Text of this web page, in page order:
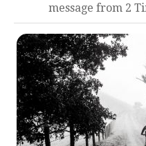
message from 2